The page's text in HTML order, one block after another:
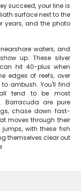
succeed, your line is
surface next to the
years, and the photo
waters, and
up. These silver
hit 40-plus when
edges of reefs, over
ambush. You'll find
tend to be most
Barracuda are pure
chase down fast-
moves through their
with these fish
themselves clear out